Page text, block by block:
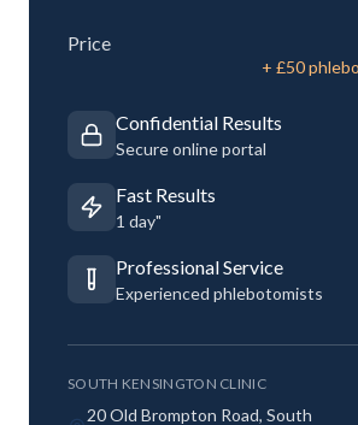
Price
+ £50
Confidential Results
Secure online portal
Fast Results
1 day"
Professional Service
Experienced phlebotomists
SOUTH KENSINGTON CLINIC
20 Old Brompton Road, South